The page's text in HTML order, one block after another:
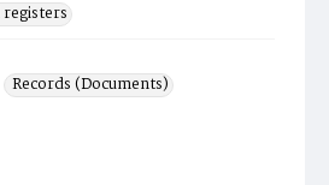
Records (Documents)